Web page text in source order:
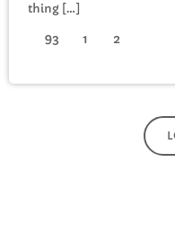
thing […]
93 1 2